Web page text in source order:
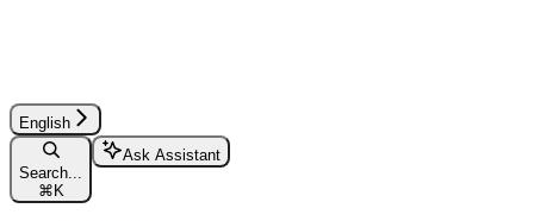
English
Search...
⌘ K
Ask Assistant